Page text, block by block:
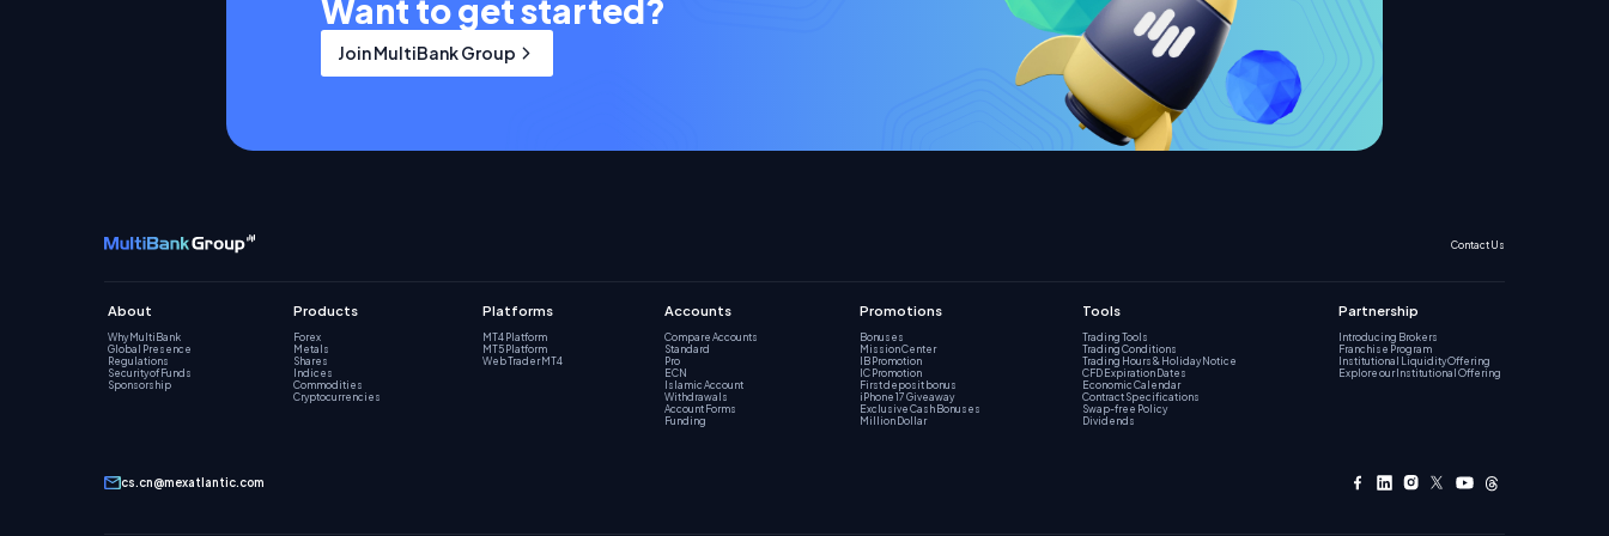
Want to get started?
Join MultiBank Group
Contact Us
About
Why MultiBank
Global Presence
Regulations
Security of Funds
Sponsorship
Products
Forex
Metals
Shares
Indices
Commodities
Cryptocurrencies
Platforms
MT4 Platform
MT5 Platform
Web Trader MT4
Accounts
Compare Accounts
Standard
Pro
ECN
Islamic Account
Withdrawals
Account Forms
Funding
Promotions
Bonuses
Mission Center
IB Promotion
IC Promotion
First deposit bonus
iPhone 17 Giveaway
Exclusive Cash Bonuses
Million Dollar
Tools
Trading Tools
Trading Conditions
Trading Hours & Holiday Notice
CFD Expiration Dates
Economic Calendar
Contract Specifications
Swap-free Policy
Dividends
Partnership
Introducing Brokers
Franchise Program
Institutional Liquidity Offering
Explore our Institutional Offering
cs.cn@mexatlantic.com